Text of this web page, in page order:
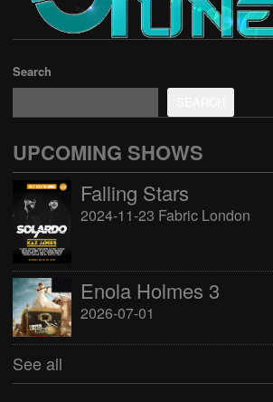
Search
UPCOMING SHOWS
Falling Stars
2024-11-23 Fabric London
Enola Holmes 3
2026-07-01
See all